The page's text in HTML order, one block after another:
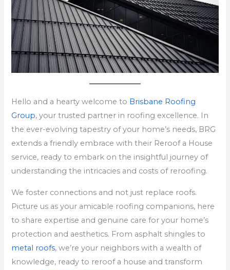
Hello and a hearty welcome to Brisbane Roofing
Group, your trusted partner in roofing excellence. In
the ever-evolving tapestry of your home’s needs, BRG
extends a friendly embrace with their Reroof a House
service, ready to embark on the insightful journey of
understanding the intricacies and costs of reroofing.
We foster connections and not just replace roofs.
Picture us as your amicable roofing companions, here
to share expertise and genuine care for your home’s
protection and aesthetics. From asphalt shingles to
metal roofs, we’re your neighbors with a wealth of
knowledge, ready to reroof a house and transform